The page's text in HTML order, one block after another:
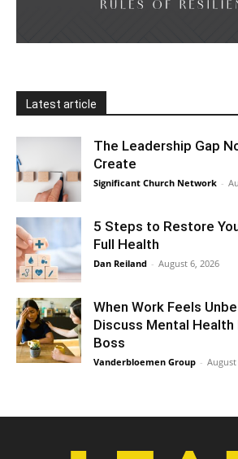
Latest article
The Leadership Gap
Create
Significant Church Network -
5 Steps to Restore
Full Health
Dan Reiland - August 6, 2026
When Work Feels
Discuss Mental Health
Boss
Vanderbloemen Group - August